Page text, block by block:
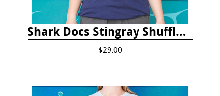
Shark Docs Stingray Shuffle T-shirt
$29.00